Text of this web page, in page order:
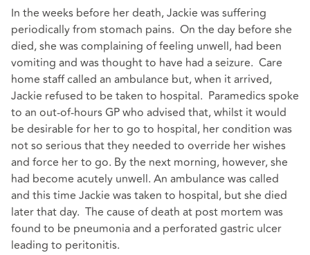
In the weeks before her death, Jackie was suffering
periodically from stomach pains. On the day before she
died, she was complaining of feeling unwell, had been
vomiting and was thought to have had a seizure. Care
home staff called an ambulance but, when it arrived,
Jackie refused to be taken to hospital. Paramedics spoke
to an out-of-hours GP who advised that, whilst it would
be desirable for her to go to hospital, her condition was
not so serious that they needed to override her wishes
and force her to go. By the next morning, however, she
had become acutely unwell. An ambulance was called
and this time Jackie was taken to hospital, but she died
later that day. The cause of death at post mortem was
found to be pneumonia and a perforated gastric ulcer
leading to peritonitis.